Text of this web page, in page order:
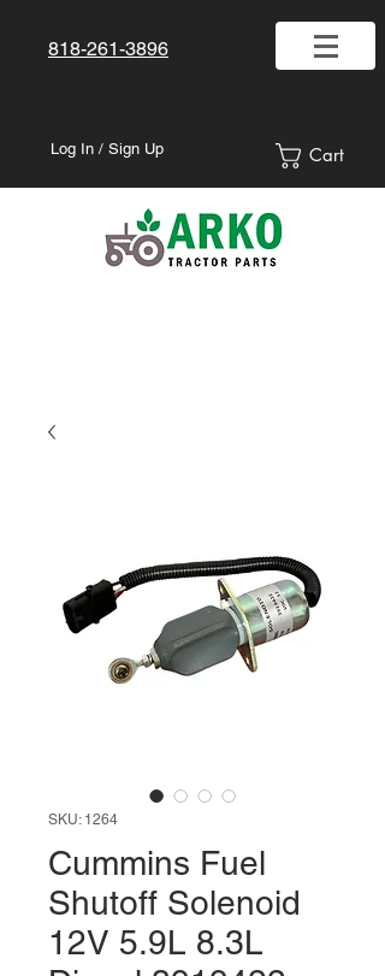
818-261-3896
Log In / Sign Up Cart
SKU: 1264
Cummins Fuel
Shutoff Solenoid
12V 5.9L 8.3L